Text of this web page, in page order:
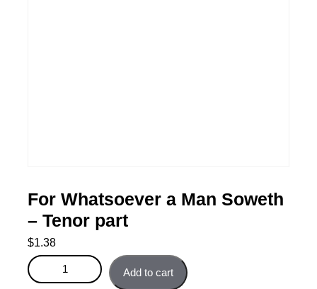
For Whatsoever a Man Soweth
– Tenor part
$1.38
For Whatsoever a Man Soweth - Tenor part quantity
Add to cart